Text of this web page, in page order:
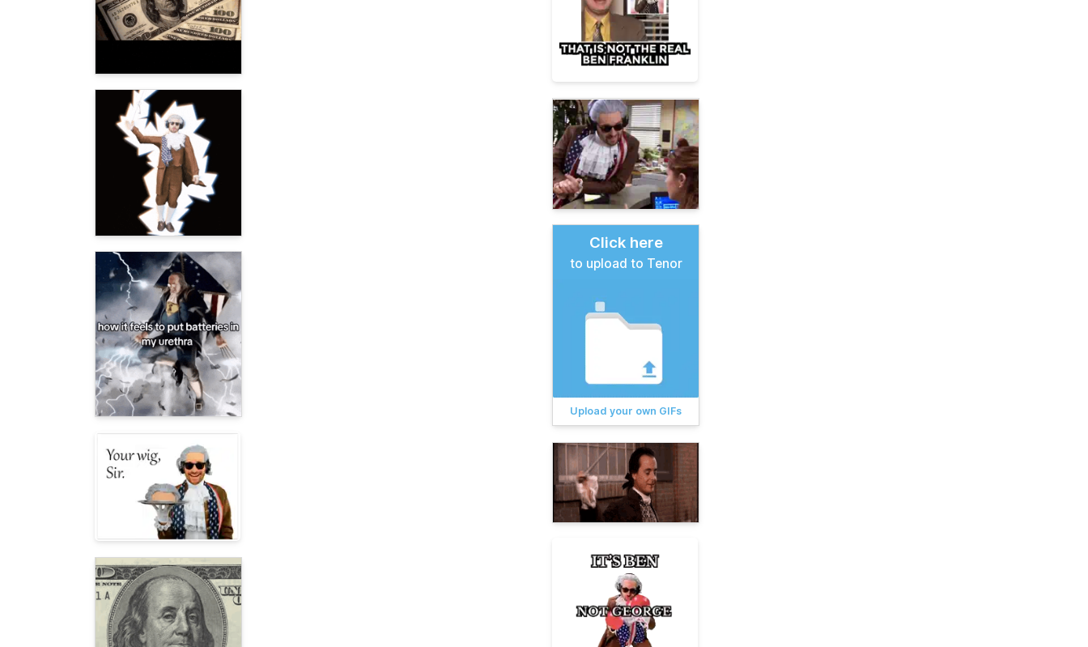
Click here
to upload to Tenor
Upload your own GIFs